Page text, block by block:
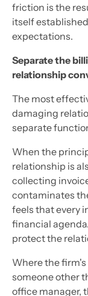
friction is the
itself
expectations.
Separate the
relationship
The most
damaging
separate
When the
relationship is
collecting
contaminates
feels that every
financial
protect the
Where the firm's
someone other
office manager,